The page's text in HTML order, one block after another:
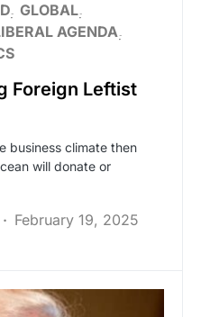
GLOBAL
AGENDA
Foreign Leftist
business climate then
will donate or
February 19, 2025